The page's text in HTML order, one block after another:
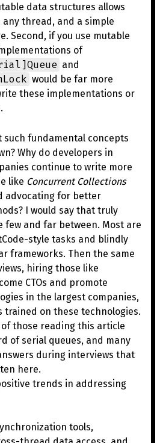
data structures allows
thread, and a simple
Second, if you use mutable
of
and
would be far more
these implementations or
such fundamental concepts
Why do developers in
continue to write more
like Concurrent Collections
advocating for better
I would say that truly
few and far between. Most are
style tasks and blindly
frameworks. Then the same
hiring those like
CTOs and promote
in the largest companies,
trained on these technologies.
of those reading this article
of serial queues, and many
during interviews that
here.
trends in addressing
tools,